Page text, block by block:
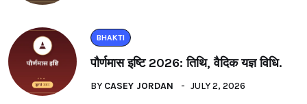
BHAKTI
पौर्णमास इष्टि 2026: तिथि, वैदिक यज्ञ विधि.
BY CASEY JORDAN JULY 2, 2026